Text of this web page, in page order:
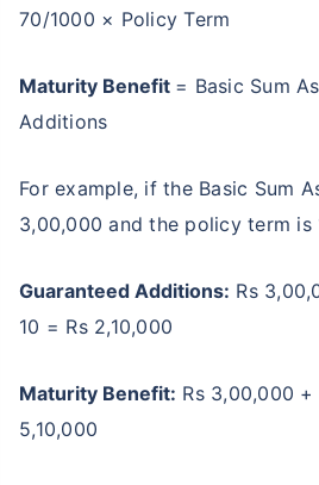
70/1000 × Policy Term
Maturity Benefit = Basic Sum
Additions
For example, if the Basic Sum
3,00,000 and the policy term is
Guaranteed Additions: Rs
10 = Rs 2,10,000
Maturity Benefit: Rs 3,00,000 +
5,10,000